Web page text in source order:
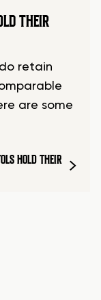
THEIR
retain
are some
HOLD THEIR